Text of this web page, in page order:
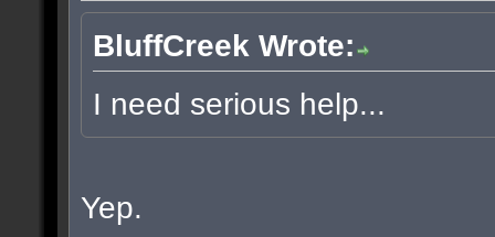
BluffCreek Wrote:
I need serious help...
Yep.